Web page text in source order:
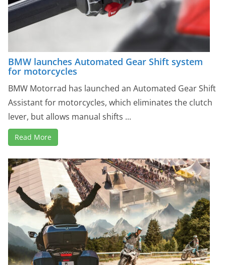
BMW launches Automated Gear Shift system
for motorcycles
BMW Motorrad has launched an Automated Gear Shift
Assistant for motorcycles, which eliminates the clutch
lever, but allows manual shifts ...
Read More